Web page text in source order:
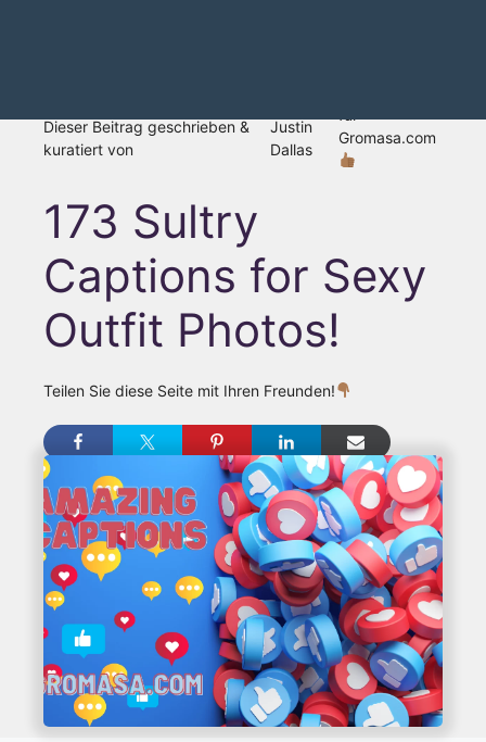
Dieser Beitrag geschrieben &
kuratiert von
Justin
Dallas
Gromasa.com
173 Sultry
Captions for Sexy
Outfit Photos!
Teilen Sie diese Seite mit Ihren Freunden!